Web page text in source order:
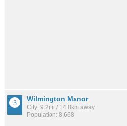
Wilmington Manor
City: 9.2mi / 14.8km away
Population: 8,668